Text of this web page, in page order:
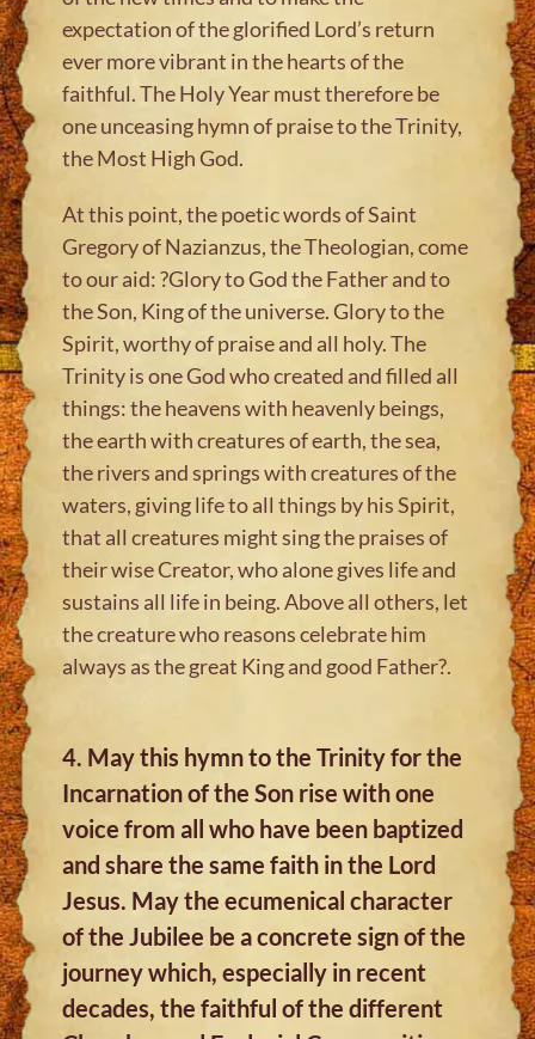
expectation of the glorified Lord’s return
ever more vibrant in the hearts of the
faithful. The Holy Year must therefore be
one unceasing hymn of praise to the Trinity,
the Most High God.
At this point, the poetic words of Saint
Gregory of Nazianzus, the Theologian, come
to our aid: ?Glory to God the Father and to
the Son, King of the universe. Glory to the
Spirit, worthy of praise and all holy. The
Trinity is one God who created and filled all
things: the heavens with heavenly beings,
the earth with creatures of earth, the sea,
the rivers and springs with creatures of the
waters, giving life to all things by his Spirit,
that all creatures might sing the praises of
their wise Creator, who alone gives life and
sustains all life in being. Above all others, let
the creature who reasons celebrate him
always as the great King and good Father?.
4. May this hymn to the Trinity for the
Incarnation of the Son rise with one
voice from all who have been baptized
and share the same faith in the Lord
Jesus. May the ecumenical character
of the Jubilee be a concrete sign of the
journey which, especially in recent
decades, the faithful of the different